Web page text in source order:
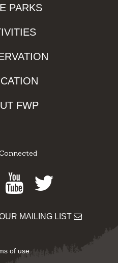
PARKS
FWP
Youtube
Twitter
MAILING LIST
of use